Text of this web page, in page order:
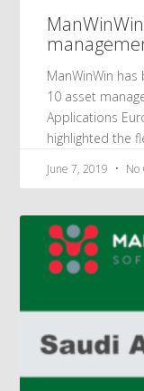
ManWinWin
10 asset
Applications
highlighted the
June 7, 2019 No